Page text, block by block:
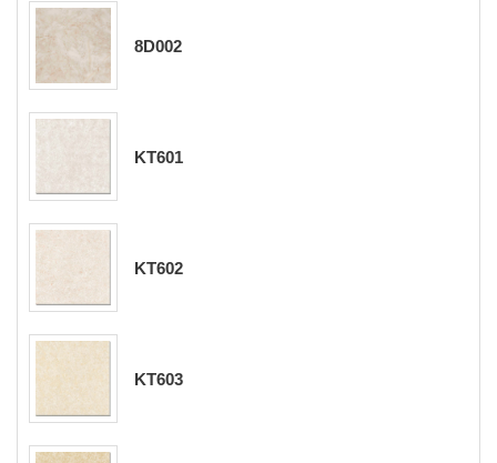
8D002
KT601
KT602
KT603